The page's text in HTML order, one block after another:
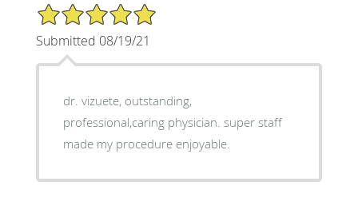
5/5 Star Rating
Submitted 08/19/21
dr. vizuete, outstanding,
professional,caring physician. super staff
made my procedure enjoyable.